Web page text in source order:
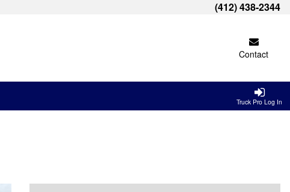
(412) 438-2344
Contact
Truck Pro Log In